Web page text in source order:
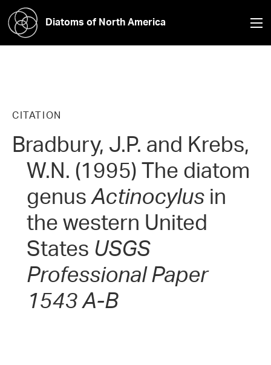
Diatoms of North America
CITATION
Bradbury, J.P. and Krebs,
W.N. (1995) The diatom
genusActinocylus in
the western United
States USGS
Professional Paper
1543 A-B